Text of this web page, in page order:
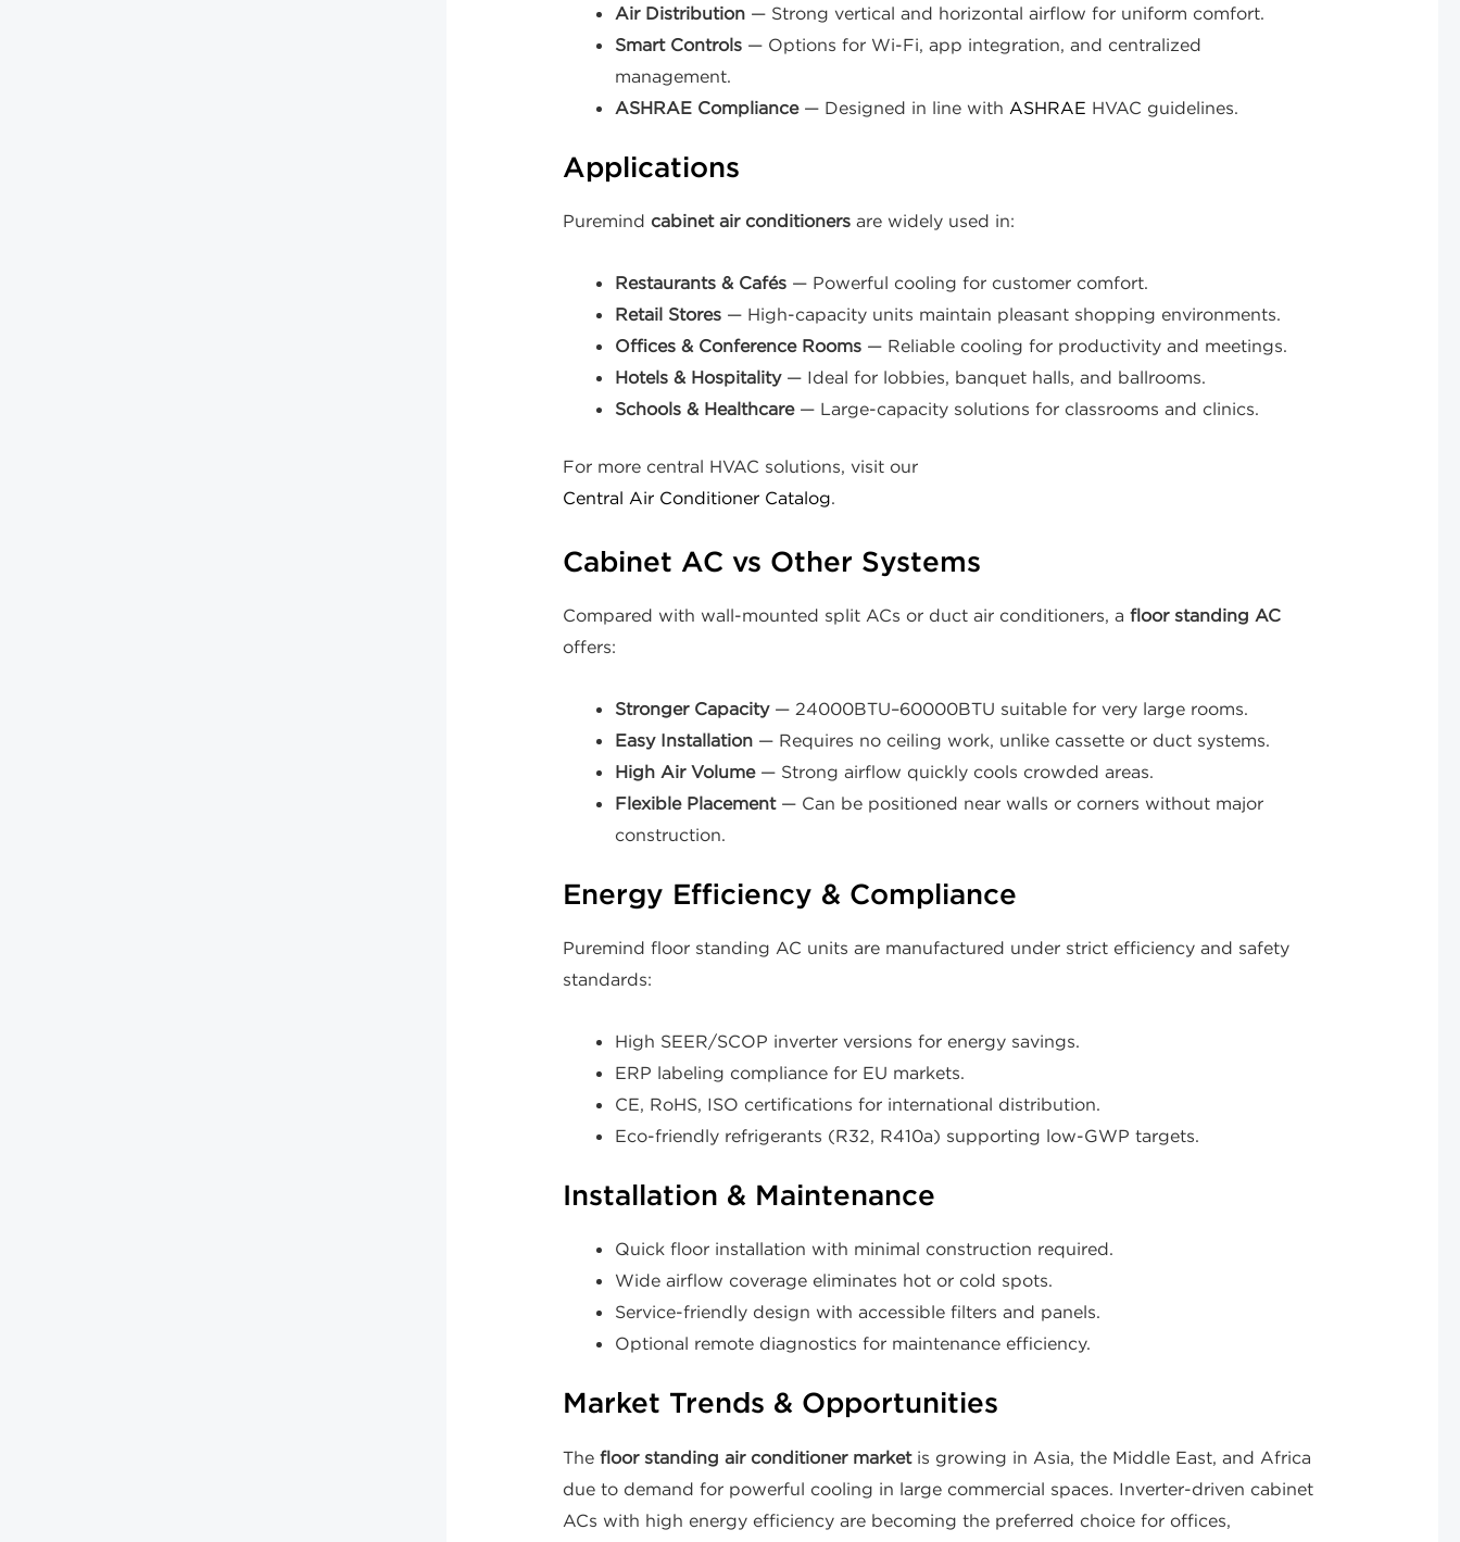
Air Distribution— Strong vertical and horizontal airflow for uniform comfort.
Smart Controls— Options for Wi-Fi, app integration, and centralized
management.
ASHRAE Compliance— Designed in line with ASHRAE HVAC guidelines.
Applications
Puremind cabinet air conditionersare widely used in:
Restaurants & Cafés— Powerful cooling for customer comfort.
Retail Stores— High-capacity units maintain pleasant shopping environments.
Offices & Conference Rooms— Reliable cooling for productivity and meetings.
Hotels & Hospitality— Ideal for lobbies, banquet halls, and ballrooms.
Schools & Healthcare— Large-capacity solutions for classrooms and clinics.
For more central HVAC solutions, visit our
Central Air Conditioner Catalog.
Cabinet AC vs Other Systems
Compared with wall-mounted split ACs or duct air conditioners, a floor standing AC
offers:
Stronger Capacity— 24000BTU–60000BTU suitable for very large rooms.
Easy Installation— Requires no ceiling work, unlike cassette or duct systems.
High Air Volume— Strong airflow quickly cools crowded areas.
Flexible Placement— Can be positioned near walls or corners without major
construction.
Energy Efficiency & Compliance
Puremind floor standing AC units are manufactured under strict efficiency and safety
standards:
High SEER/SCOP inverter versions for energy savings.
ERP labeling compliance for EU markets.
CE, RoHS, ISO certifications for international distribution.
Eco-friendly refrigerants (R32, R410a) supporting low-GWP targets.
Installation & Maintenance
Quick floor installation with minimal construction required.
Wide airflow coverage eliminates hot or cold spots.
Service-friendly design with accessible filters and panels.
Optional remote diagnostics for maintenance efficiency.
Market Trends & Opportunities
The floor standing air conditioner marketis growing in Asia, the Middle East, and Africa
due to demand for powerful cooling in large commercial spaces. Inverter-driven cabinet
ACs with high energy efficiency are becoming the preferred choice for offices,